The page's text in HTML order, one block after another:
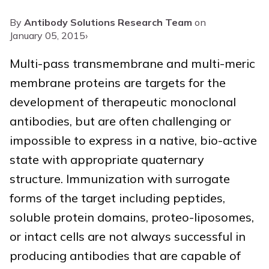
By Antibody Solutions Research Team on
January 05, 2015›
Multi-pass transmembrane and multi-meric
membrane proteins are targets for the
development of therapeutic monoclonal
antibodies, but are often challenging or
impossible to express in a native, bio-active
state with appropriate quaternary
structure. Immunization with surrogate
forms of the target including peptides,
soluble protein domains, proteo-liposomes,
or intact cells are not always successful in
producing antibodies that are capable of